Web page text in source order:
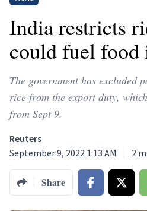
India restricts
could fuel
The government has excluded
rice from the export duty,
from Sept 9.
Reuters
September 9, 2022 1:13 AM
2
Share